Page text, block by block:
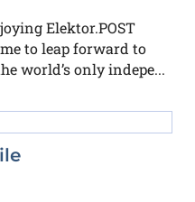
Elektor.POST
to leap forward to
world’s only indepe...